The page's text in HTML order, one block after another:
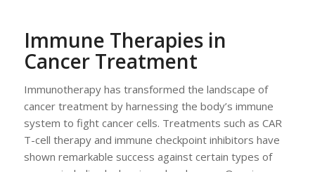
Immune Therapies in
Cancer Treatment
Immunotherapy has transformed the landscape of
cancer treatment by harnessing the body’s immune
system to fight cancer cells. Treatments such as CAR
T-cell therapy and immune checkpoint inhibitors have
shown remarkable success against certain types of